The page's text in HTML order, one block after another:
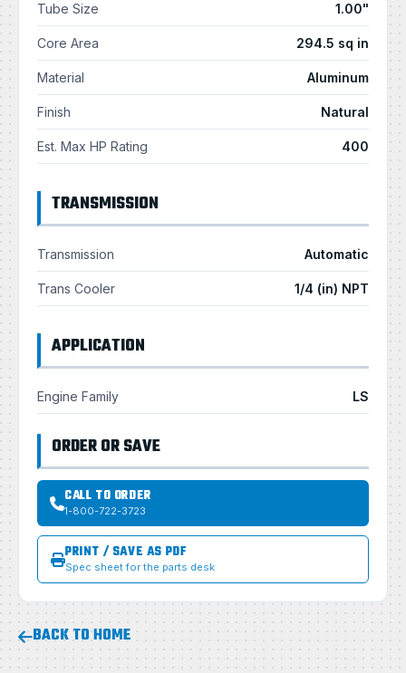
Tube Size 1.00"
Core Area 294.5 sq in
Material Aluminum
Finish Natural
Est. Max HP Rating 400
TRANSMISSION
Transmission Automatic
Trans Cooler 1/4 (in) NPT
APPLICATION
Engine Family LS
ORDER OR SAVE
CALL TO ORDER
1-800-722-3723
PRINT / SAVE AS PDF
Spec sheet for the parts desk
BACK TO HOME